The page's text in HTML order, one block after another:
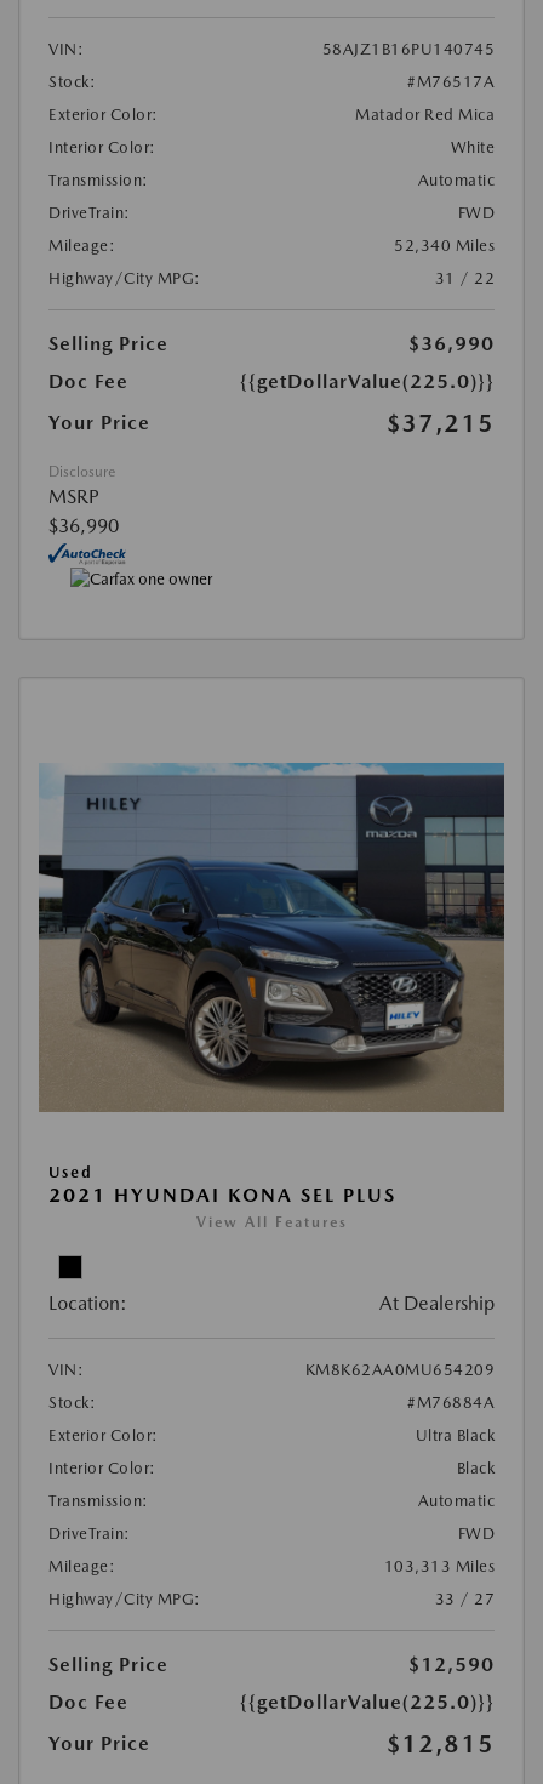
VIN:
58AJZ1B16PU140745
Stock:
#M76517A
Exterior Color:
Matador Red Mica
Interior Color:
White
Transmission:
Automatic
DriveTrain:
FWD
Mileage:
52,340 Miles
Highway/City MPG:
31 / 22
Selling Price
$36,990
Doc Fee
{{getDollarValue(225.0)}}
Your Price
$37,215
Disclosure
MSRP
$36,990
Used
2021 HYUNDAI KONA SEL PLUS
View All Features
Location: At Dealership
VIN:
KM8K62AA0MU654209
Stock:
#M76884A
Exterior Color:
Ultra Black
Interior Color:
Black
Transmission:
Automatic
DriveTrain:
FWD
Mileage:
103,313 Miles
Highway/City MPG:
33 / 27
Selling Price
$12,590
Doc Fee
{{getDollarValue(225.0)}}
Your Price
$12,815